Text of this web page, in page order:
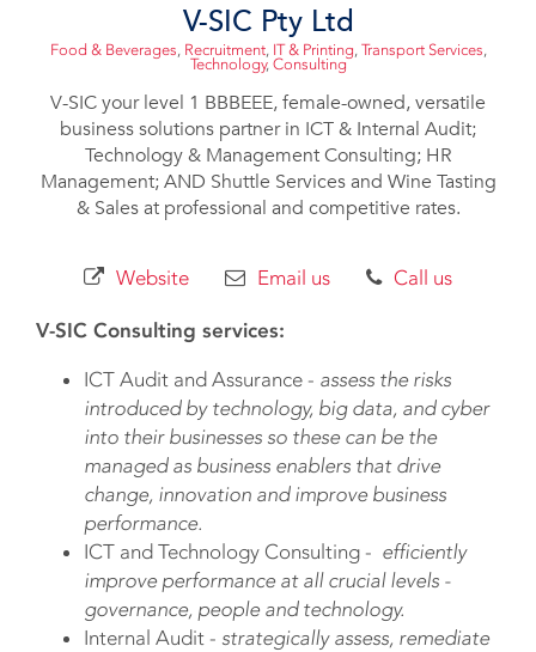
V-SIC Pty Ltd
Food & Beverages Recruitment, IT & Printing Transport Services
Technology, Consulting
V-SIC your level 1 BBBEEE, female-owned, versatile
business solutions partner in ICT & Internal Audit;
Technology & Management Consulting; HR
Management; AND Shuttle Services and Wine Tasting
& Sales at professional and competitive rates.
Website Email us Call us
V-SIC Consulting services:
ICT Audit and Assurance - assess the risks
introduced by technology, big data, and cyber
into their businesses so these can be the
managed as business enablers that drive
change, innovation and improve business
performance.
ICT and Technology Consulting - efficiently
improve performance at all crucial levels -
governance, people and technology.
Internal Audit - strategically assess, remediate